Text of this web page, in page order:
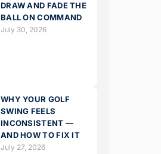
DRAW AND FADE THE
BALL ON COMMAND
July 30, 2026
WHY YOUR GOLF
SWING FEELS
INCONSISTENT —
AND HOW TO FIX IT
July 27, 2026